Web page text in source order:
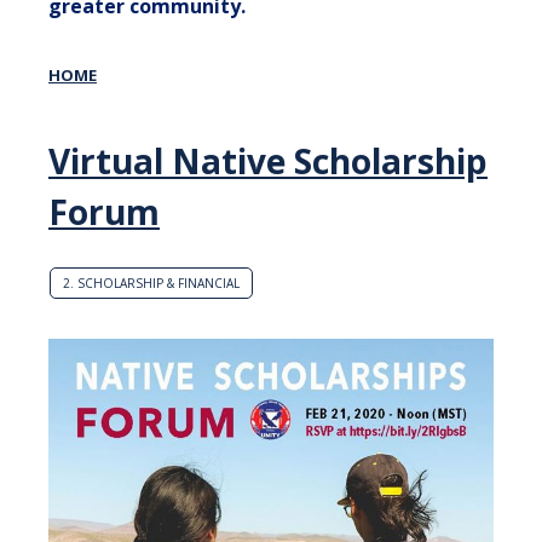
greater community.
HOME
Virtual Native Scholarship
Forum
2. SCHOLARSHIP & FINANCIAL